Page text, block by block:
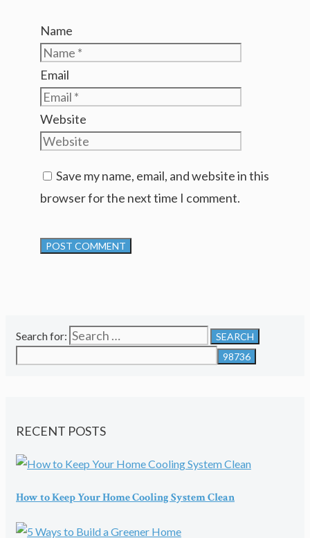
Name
Email
Website
Save my name, email, and website in this
browser for the next time I comment.
Search for:
RECENT POSTS
How to Keep Your Home Cooling System Clean